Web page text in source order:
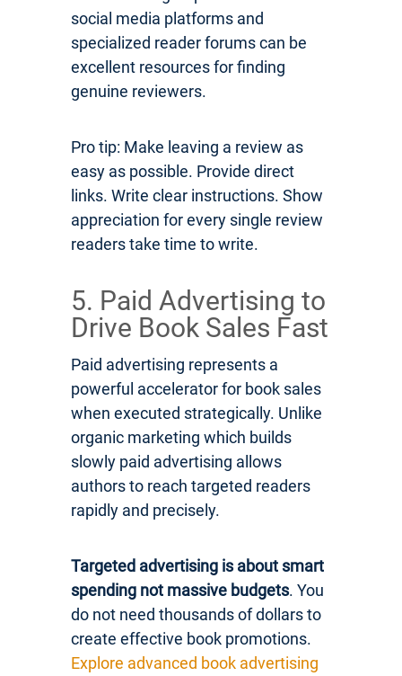
social media platforms and
specialized reader forums can be
excellent resources for finding
genuine reviewers.
Pro tip: Make leaving a review as
easy as possible. Provide direct
links. Write clear instructions. Show
appreciation for every single review
readers take time to write.
5. Paid Advertising to
Drive Book Sales Fast
Paid advertising represents a
powerful accelerator for book sales
when executed strategically. Unlike
organic marketing which builds
slowly paid advertising allows
authors to reach targeted readers
rapidly and precisely.
Targeted advertising is about smart
spending not massive budgets. You
do not need thousands of dollars to
create effective book promotions.
Explore advanced book advertising